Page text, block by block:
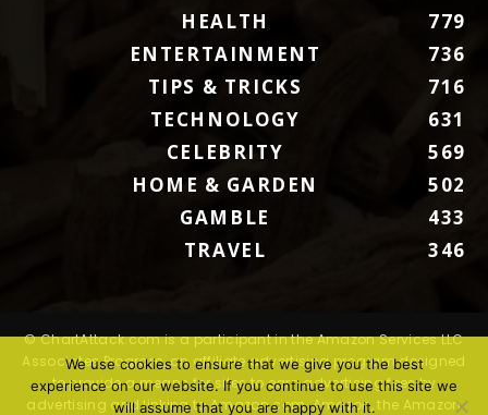
HEALTH
779
ENTERTAINMENT
736
TIPS & TRICKS
716
TECHNOLOGY
631
CELEBRITY
569
HOME & GARDEN
502
GAMBLE
433
TRAVEL
346
© ChartAttack.com is a participant in the Amazon Services LLC
Associates Program, an affiliate advertising program designed
to provide a means for sites to earn advertising fees by
advertising and linking to Amazon.com. Amazon, the Amazon
We use cookies to ensure that we give you the best
experience on our website. If you continue to use this site we
will assume that you are happy with it.